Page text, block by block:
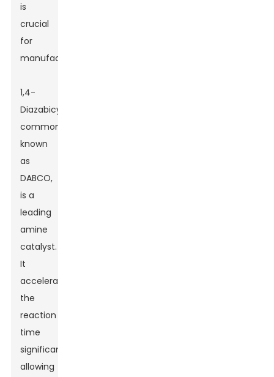
is
crucial
for
manufacturers.
1,4-
Diazabicyclo[2.2.2]octane,
commonly
known
as
DABCO,
is a
leading
amine
catalyst.
It
accelerates
the
reaction
time
significantly,
allowing